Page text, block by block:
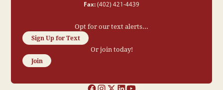
Fax: (402) 421-4439
Opt for our text alerts...
Sign Up for Text
Or join today!
Join